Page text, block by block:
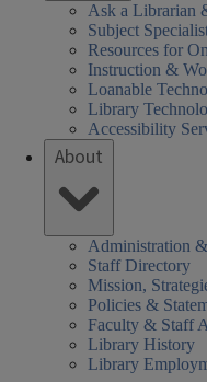
Ask a Librarian
Subject
Resources for
Instruction &
Loanable
Library
Accessibility
About
Administration
Staff Directory
Mission,
Policies &
Faculty & Staff
Library History
Library